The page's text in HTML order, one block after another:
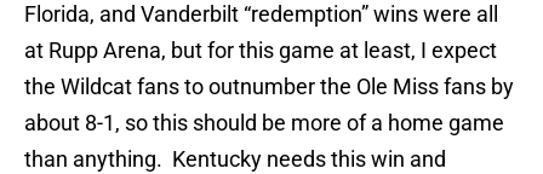
Florida, and Vanderbilt “redemption” wins were all
at Rupp Arena, but for this game at least, I expect
the Wildcat fans to outnumber the Ole Miss fans by
about 8-1, so this should be more of a home game
than anything. Kentucky needs this win and